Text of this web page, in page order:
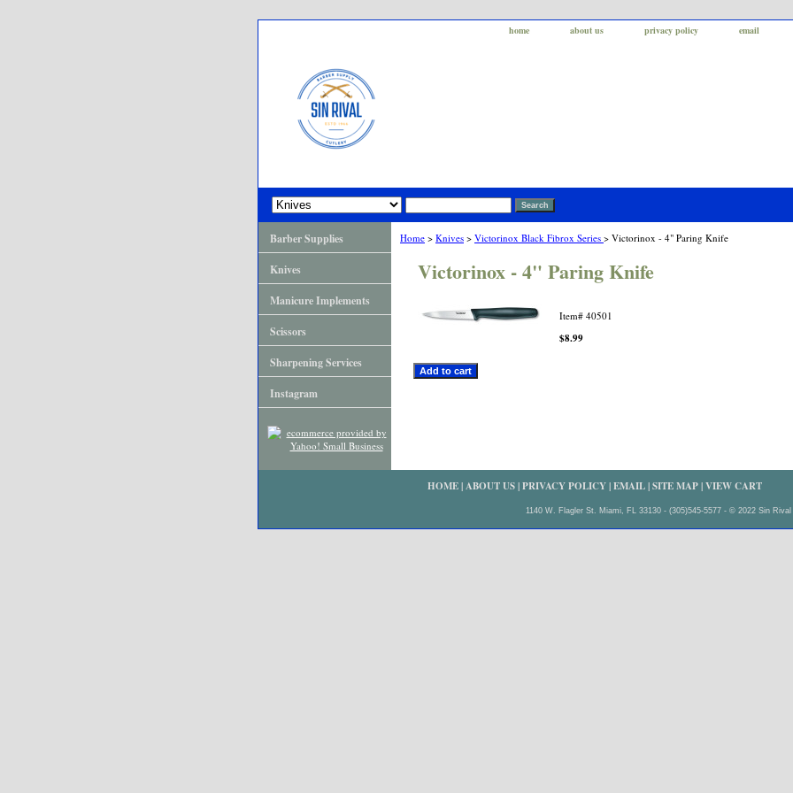
home about us privacy policy email
Home > Knives > Victorinox Black Fibrox Series > Victorinox - 4" Paring Knife
Victorinox - 4" Paring Knife
Item# 40501
$8.99
Barber Supplies
Knives
Manicure Implements
Scissors
Sharpening Services
Instagram
HOME|ABOUT US|PRIVACY POLICY|EMAIL|SITE MAP|VIEW CART
1140 W. Flagler St. Miami, FL 33130 - (305)545-5577 - © 2022 Sin